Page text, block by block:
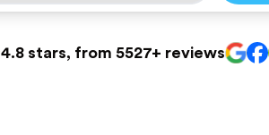
4.8 stars, from 5527+ reviews